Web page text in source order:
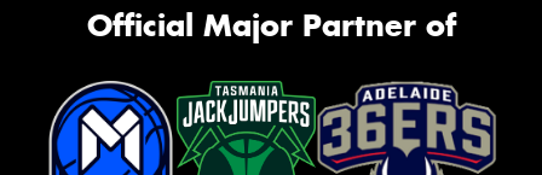
Official Major Partner of